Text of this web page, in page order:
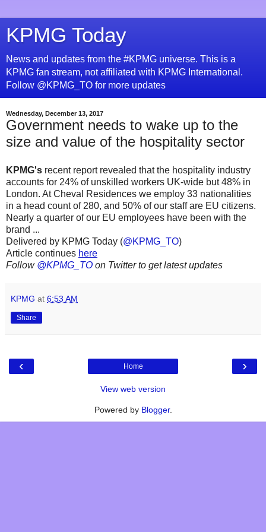
KPMG Today
News and updates from the #KPMG universe. This is a
KPMG fan stream, not affiliated with KPMG International.
Follow @KPMG_TO for more updates
Wednesday, December 13, 2017
Government needs to wake up to the
size and value of the hospitality sector
KPMG's recent report revealed that the hospitality industry
accounts for 24% of unskilled workers UK-wide but 48% in
London. At Cheval Residences we employ 33 nationalities
in a head count of 280, and 50% of our staff are EU citizens.
Nearly a quarter of our EU employees have been with the
brand ...
Delivered by KPMG Today (@KPMG_TO)
Article continues here
Follow @KPMG_TO on Twitter to get latest updates
KPMG at 6:53 AM
Share
‹ ›
Home
View web version
Powered by Blogger.